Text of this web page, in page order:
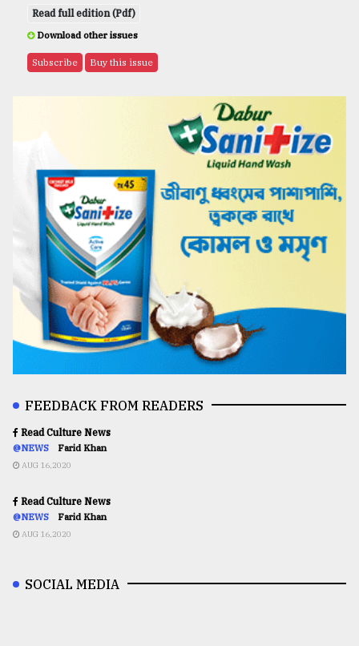
Read full edition (Pdf)
Download other issues
Subscribe Buy this issue
FEEDBACK FROM READERS
Read Culture News
@NEWS Farid Khan
AUG 16,2020
Read Culture News
@NEWS Farid Khan
AUG 16,2020
SOCIAL MEDIA